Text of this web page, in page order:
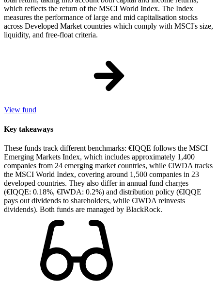
which reflects the return of the MSCI World Index. The Index
measures the performance of large and mid capitalisation stocks
across Developed Market countries which comply with MSCI's size,
liquidity, and free-float criteria.
View fund
Key takeaways
These funds track different benchmarks: €IQQE follows the MSCI
Emerging Markets Index, which includes approximately 1,400
companies from 24 emerging market countries, while €IWDA tracks
the MSCI World Index, covering around 1,500 companies in 23
developed countries. They also differ in annual fund charges
(€IQQE: 0.18%, €IWDA: 0.2%) and distribution policy (€IQQE
pays out dividends to shareholders, while €IWDA reinvests
dividends). Both funds are managed by BlackRock.